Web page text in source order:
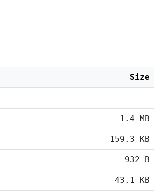
Size
1.4 MB
159.3 KB
932 B
43.1 KB